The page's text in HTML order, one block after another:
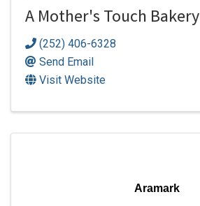
A Mother's Touch Bakery
(252) 406-6328
Send Email
Visit Website
Aramark